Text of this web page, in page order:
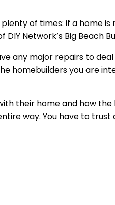
of times: if a home
Network’s Big Beach
any major repairs to
homebuilders you are
their home and how
way. You have to trust